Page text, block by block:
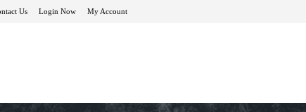
Us Login Now My Account